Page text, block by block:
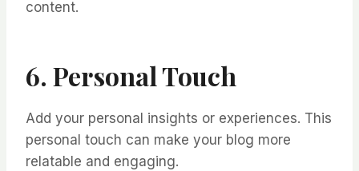
content.
6. Personal Touch
Add your personal insights or experiences. This
personal touch can make your blog more
relatable and engaging.